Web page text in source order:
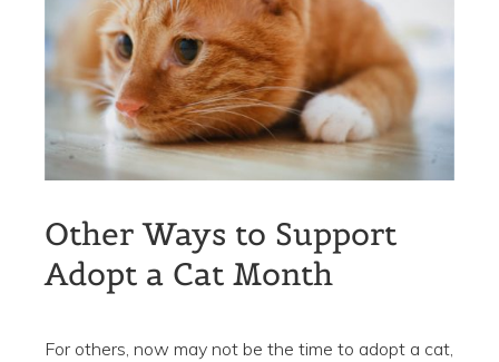
Other Ways to Support
Adopt a Cat Month
For others, now may not be the time to adopt a cat,